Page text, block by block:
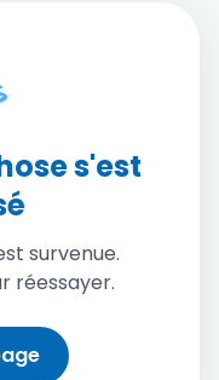
s'est
survenue.
réessayer.